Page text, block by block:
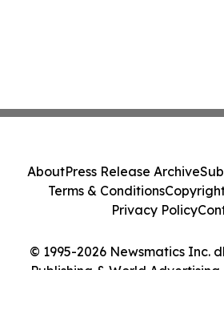
© 1995-2026 Newsmatics Inc.
Publishing & World Advertising
AboutPress Release Archive
Terms & Conditions
Privacy Policy